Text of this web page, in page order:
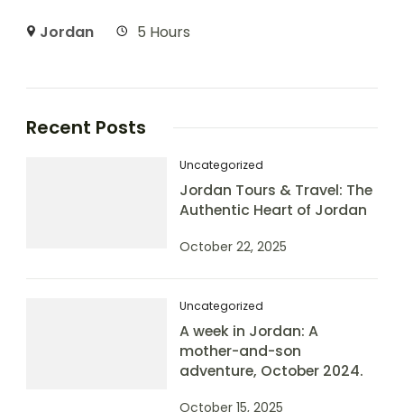
Jordan 5 Hours
Recent Posts
Uncategorized
Jordan Tours & Travel: The
Authentic Heart of Jordan
October 22, 2025
Uncategorized
A week in Jordan: A
mother-and-son
adventure, October 2024.
October 15, 2025